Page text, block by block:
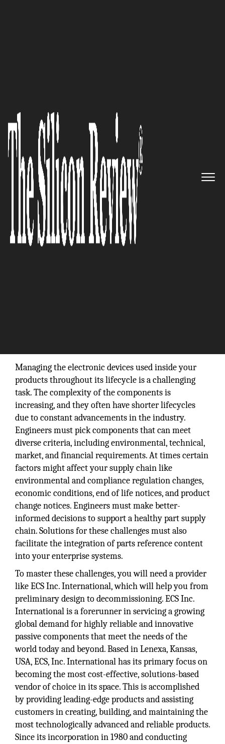
leader in the Electronic
components manufacturing
segment
The Silicon Review
Managing the electronic devices used inside your
products throughout its lifecycle is a challenging
task. The complexity of the components is
increasing, and they often have shorter lifecycles
due to constant advancements in the industry.
Engineers must pick components that can meet
diverse criteria, including environmental, technical,
market, and financial requirements. At times certain
factors might affect your supply chain like
environmental and compliance regulation changes,
economic conditions, end of life notices, and product
change notices. Engineers must make better-
informed decisions to support a healthy part supply
chain. Solutions for these challenges must also
facilitate the integration of parts reference content
into your enterprise systems.
To master these challenges, you will need a provider
like ECS Inc. International, which will help you from
preliminary design to decommissioning. ECS Inc.
International is a forerunner in servicing a growing
global demand for highly reliable and innovative
passive components that meet the needs of the
world today and beyond. Based in Lenexa, Kansas,
USA, ECS, Inc. International has its primary focus on
becoming the most cost-effective, solutions-based
vendor of choice in its space. This is accomplished
by providing leading-edge products and assisting
customers in creating, building, and maintaining the
most technologically advanced and reliable products.
Since its incorporation in 1980 and conducting